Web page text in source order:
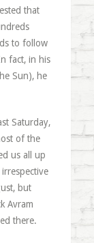
that
to follow
fact, in his
Sun), he
Saturday,
of the
us all up
but
Avram
there.